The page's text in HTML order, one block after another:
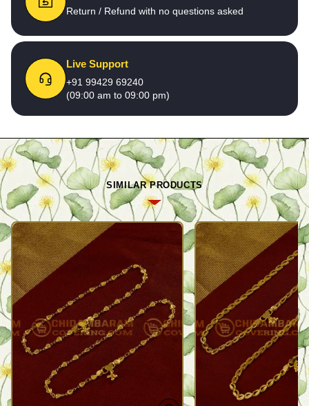
Return / Refund with no questions asked
Live Support
+91 99429 69240
(09:00 am to 09:00 pm)
SIMILAR PRODUCTS